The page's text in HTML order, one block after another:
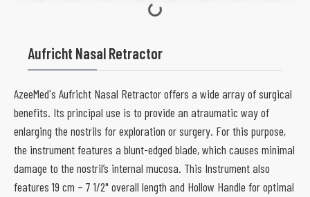
Aufricht Nasal Retractor
AzeeMed's Aufricht Nasal Retractor offers a wide array of surgical
benefits. Its principal use is to provide an atraumatic way of
enlarging the nostrils for exploration or surgery. For this purpose,
the instrument features a blunt-edged blade, which causes minimal
damage to the nostril’s internal mucosa. This Instrument also
features 19 cm – 7 1/2" overall length and Hollow Handle for optimal